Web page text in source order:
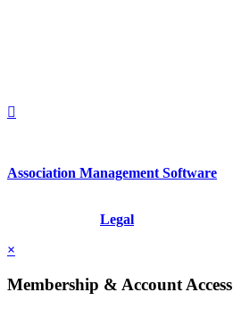
Association Management Software
Legal
×
Membership & Account Access